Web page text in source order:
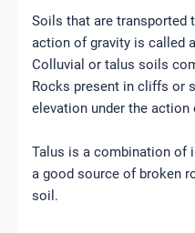
Soils that are transported
action of gravity is called
Colluvial or talus soils
Rocks present in cliffs or
elevation under the
Talus is a combination of
a good source of broken
soil.